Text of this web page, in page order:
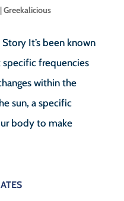
|Greekalicious
It’s been known
frequencies
within the
sun, a specific
body to make